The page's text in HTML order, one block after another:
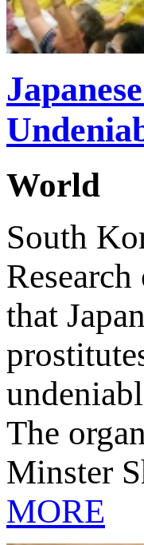
World
South
that
The
Minster
MORE